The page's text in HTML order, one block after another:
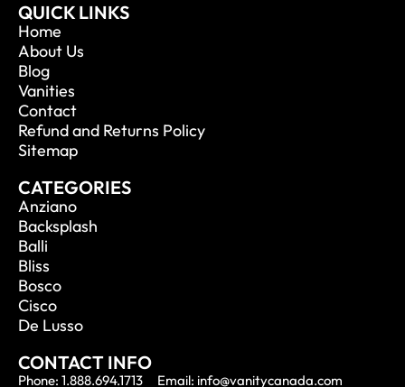
QUICK LINKS
Home
About Us
Blog
Vanities
Contact
Refund and Returns Policy
Sitemap
CATEGORIES
Anziano
Backsplash
Balli
Bliss
Bosco
Cisco
De Lusso
CONTACT INFO
Phone: 1.888.694.1713
Email: info@vanitycanada.com